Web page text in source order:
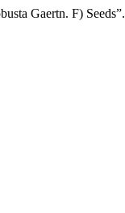
Gaertn. F) Seeds”.